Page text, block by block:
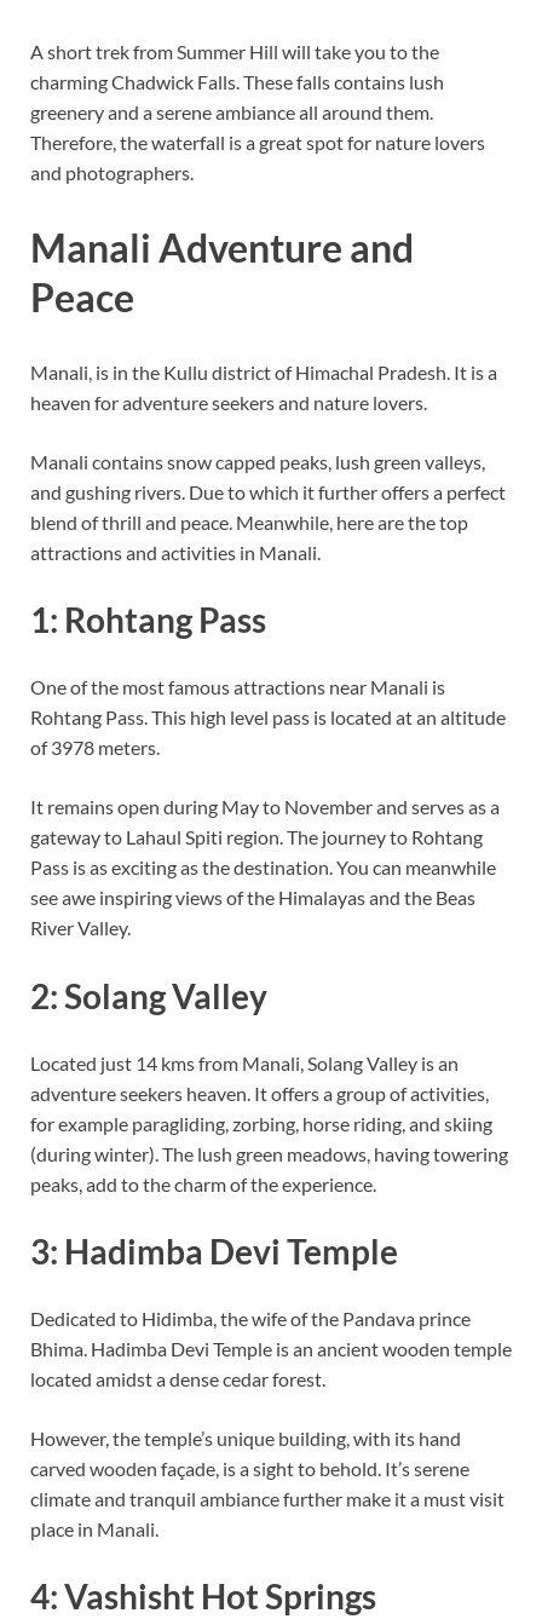
A short trek from Summer Hill will take you to the
charming Chadwick Falls. These falls contains lush
greenery and a serene ambiance all around them.
Therefore, the waterfall is a great spot for nature lovers
and photographers.
Manali Adventure and
Peace
Manali, is in the Kullu district of Himachal Pradesh. It is a
heaven for adventure seekers and nature lovers.
Manali contains snow capped peaks, lush green valleys,
and gushing rivers. Due to which it further offers a perfect
blend of thrill and peace. Meanwhile, here are the top
attractions and activities in Manali.
1: Rohtang Pass
One of the most famous attractions near Manali is
Rohtang Pass. This high level pass is located at an altitude
of 3978 meters.
It remains open during May to November and serves as a
gateway to Lahaul Spiti region. The journey to Rohtang
Pass is as exciting as the destination. You can meanwhile
see awe inspiring views of the Himalayas and the Beas
River Valley.
2: Solang Valley
Located just 14 kms from Manali, Solang Valley is an
adventure seekers heaven. It offers a group of activities,
for example paragliding, zorbing, horse riding, and skiing
(during winter). The lush green meadows, having towering
peaks, add to the charm of the experience.
3: Hadimba Devi Temple
Dedicated to Hidimba, the wife of the Pandava prince
Bhima. Hadimba Devi Temple is an ancient wooden temple
located amidst a dense cedar forest.
However, the temple’s unique building, with its hand
carved wooden façade, is a sight to behold. It’s serene
climate and tranquil ambiance further make it a must visit
place in Manali.
4: Vashisht Hot Springs